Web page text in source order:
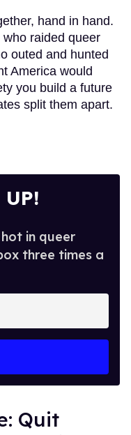
hand in hand.
raided queer
outed and hunted
America would
you build a future
split them apart.
in queer
three times a
Quit